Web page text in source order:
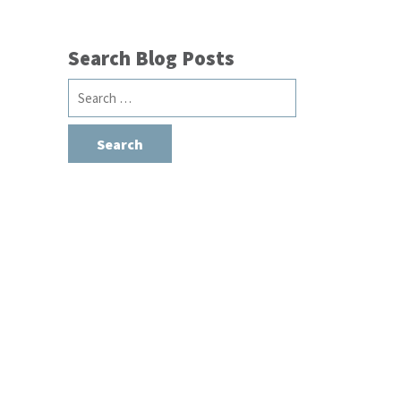
Search Blog Posts
Search
for: